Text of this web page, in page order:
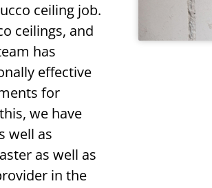
ceiling job.
ceilings, and
has
effective
for
we have
well as
as well as
in the